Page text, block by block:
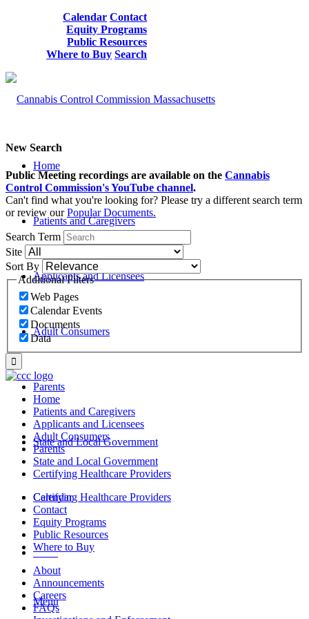
Calendar Contact
Equity Programs
Public Resources
Where to Buy Search
Home
Patients and Caregivers
Applicants and Licensees
Adult Consumers
Parents
State and Local Government
Certifying Healthcare Providers
MENU
Menu
New Search
Public Meeting recordings are available on the Cannabis
Control Commission's YouTube channel.
Can't find what you're looking for? Please try a different search term
or review ourPopular Documents.
Search Term
Site
Sort By
Additional Filters
Web Pages
Calendar Events
Documents
Data
Home
Patients and Caregivers
Applicants and Licensees
Adult Consumers
Parents
State and Local Government
Certifying Healthcare Providers
Calendar
Contact
Equity Programs
Public Resources
Where to Buy
About
Announcements
Careers
FAQs